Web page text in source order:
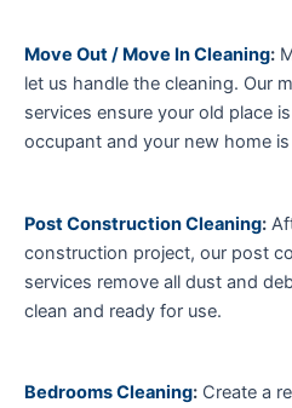
Move Out / Move In Cleaning:
let us handle the cleaning. Our
services ensure your old place
occupant and your new home
Post Construction Cleaning:
construction project, our post
services remove all dust and
clean and ready for use.
Bedrooms Cleaning: Create a